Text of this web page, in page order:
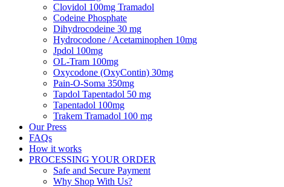
Clovidol 100mg Tramadol
Codeine Phosphate
Dihydrocodeine 30 mg
Hydrocodone / Acetaminophen 10mg
Jpdol 100mg
OL-Tram 100mg
Oxycodone (OxyContin) 30mg
Pain-O-Soma 350mg
Tapdol Tapentadol 50 mg
Tapentadol 100mg
Trakem Tramadol 100 mg
Our Press
FAQs
How it works
PROCESSING YOUR ORDER
Safe and Secure Payment
Why Shop With Us?